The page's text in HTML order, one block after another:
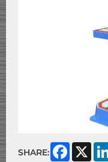
SHARE: Facebook
X